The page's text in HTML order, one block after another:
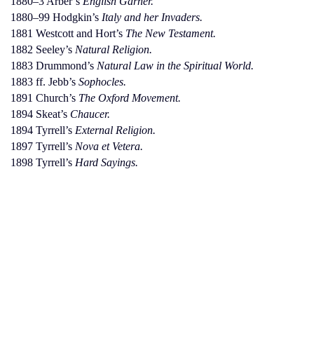
1880–99 Hodgkin’s Italy and her Invaders.
1881 Westcott and Hort’s The New Testament.
1882 Seeley’s Natural Religion.
1883 Drummond’s Natural Law in the Spiritual World.
1883 ff. Jebb’s Sophocles.
1891 Church’s The Oxford Movement.
1894 Skeat’s Chaucer.
1894 Tyrrell’s External Religion.
1897 Tyrrell’s Nova et Vetera.
1898 Tyrrell’s Hard Sayings.